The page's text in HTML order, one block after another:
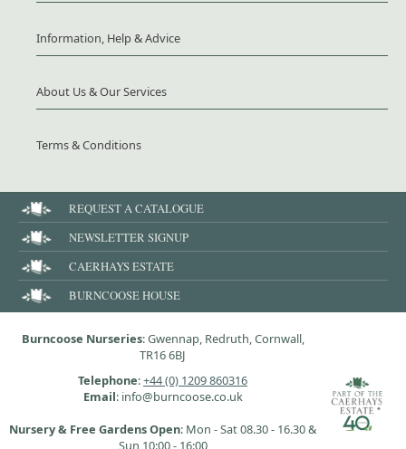
Information, Help & Advice
About Us & Our Services
Terms & Conditions
REQUEST A CATALOGUE
NEWSLETTER SIGNUP
CAERHAYS ESTATE
BURNCOOSE HOUSE
Burncoose Nurseries: Gwennap, Redruth, Cornwall,
TR16 6BJ
Telephone:+44 (0) 1209 860316
Email: info@burncoose.co.uk
Nursery & Free Gardens Open: Mon - Sat 08.30 - 16.30 &
Sun 10:00 - 16:00